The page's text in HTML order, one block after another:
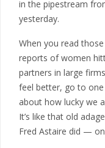
in the pipestream
yesterday.
When you read
reports of women
partners in large
feel better, go to
about how lucky we
It’s like that old
Fred Astaire did —